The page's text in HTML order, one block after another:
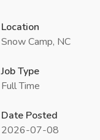
Location
Snow Camp, NC
Job Type
Full Time
Date Posted
2026-07-08